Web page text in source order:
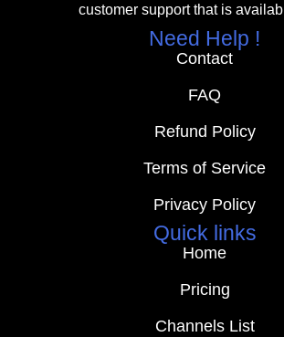
customer support that is
Need Help !
Contact
FAQ
Refund Policy
Terms of Service
Privacy Policy
Quick links
Home
Pricing
Channels List